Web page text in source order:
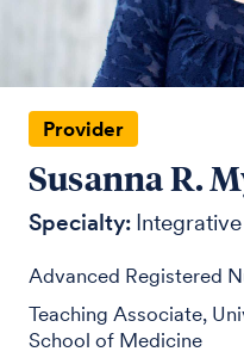
Provider
Susanna R.
Specialty:
Advanced Registered
Teaching Associate,
School of Medicine